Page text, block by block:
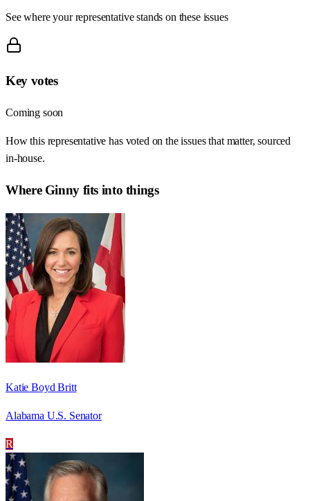
See where your representative stands on these issues
Key votes
Coming soon
How this representative has voted on the issues that matter, sourced
in-house.
Where Ginnyfits into things
Katie Boyd Britt
Alabama U.S. Senator
R